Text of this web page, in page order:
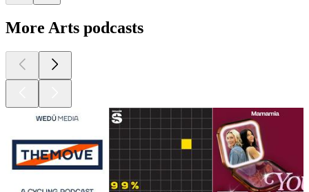
More Arts podcasts